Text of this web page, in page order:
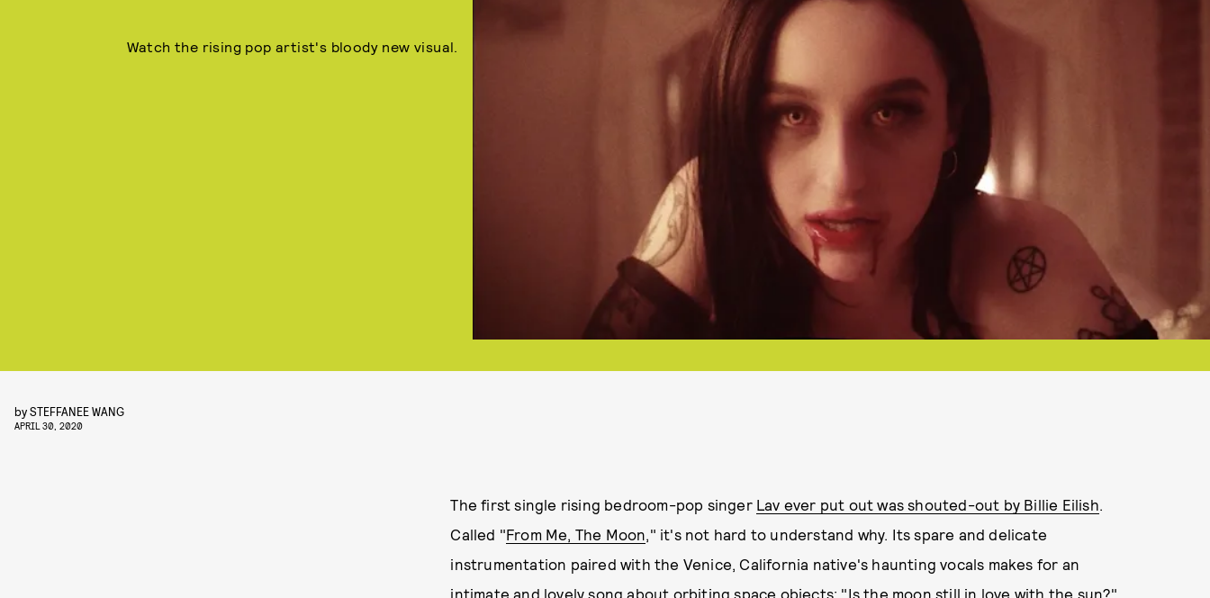
Watch the rising pop artist's bloody new visual.
bySTEFFANEE WANG
APRIL 30, 2020
The first single rising bedroom-pop singer Lav ever put out was shouted-out by Billie Eilish.
Called "From Me, The Moon," it's not hard to understand why. Its spare and delicate
instrumentation paired with the Venice, California native's haunting vocals makes for an
intimate and lovely song about orbiting space objects; "Is the moon still in love with the sun?"